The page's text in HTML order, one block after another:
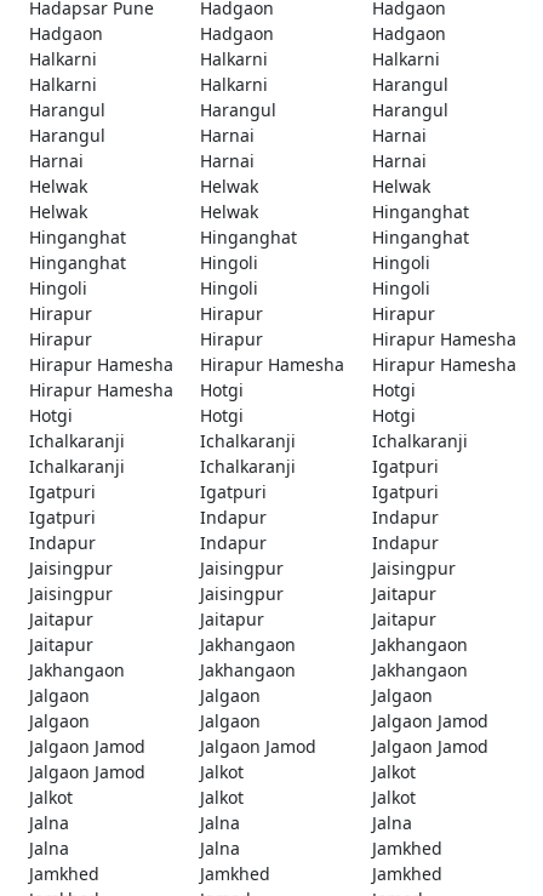
Hadapsar Pune
Hadgaon
Hadgaon
Hadgaon
Hadgaon
Hadgaon
Halkarni
Halkarni
Halkarni
Halkarni
Halkarni
Harangul
Harangul
Harangul
Harangul
Harangul
Harnai
Harnai
Harnai
Harnai
Harnai
Helwak
Helwak
Helwak
Helwak
Helwak
Hinganghat
Hinganghat
Hinganghat
Hinganghat
Hinganghat
Hingoli
Hingoli
Hingoli
Hingoli
Hingoli
Hirapur
Hirapur
Hirapur
Hirapur
Hirapur
Hirapur Hamesha
Hirapur Hamesha
Hirapur Hamesha
Hirapur Hamesha
Hirapur Hamesha
Hotgi
Hotgi
Hotgi
Hotgi
Hotgi
Ichalkaranji
Ichalkaranji
Ichalkaranji
Ichalkaranji
Ichalkaranji
Igatpuri
Igatpuri
Igatpuri
Igatpuri
Igatpuri
Indapur
Indapur
Indapur
Indapur
Indapur
Jaisingpur
Jaisingpur
Jaisingpur
Jaisingpur
Jaisingpur
Jaitapur
Jaitapur
Jaitapur
Jaitapur
Jaitapur
Jakhangaon
Jakhangaon
Jakhangaon
Jakhangaon
Jakhangaon
Jalgaon
Jalgaon
Jalgaon
Jalgaon
Jalgaon
Jalgaon Jamod
Jalgaon Jamod
Jalgaon Jamod
Jalgaon Jamod
Jalgaon Jamod
Jalkot
Jalkot
Jalkot
Jalkot
Jalkot
Jalna
Jalna
Jalna
Jalna
Jalna
Jamkhed
Jamkhed
Jamkhed
Jamkhed